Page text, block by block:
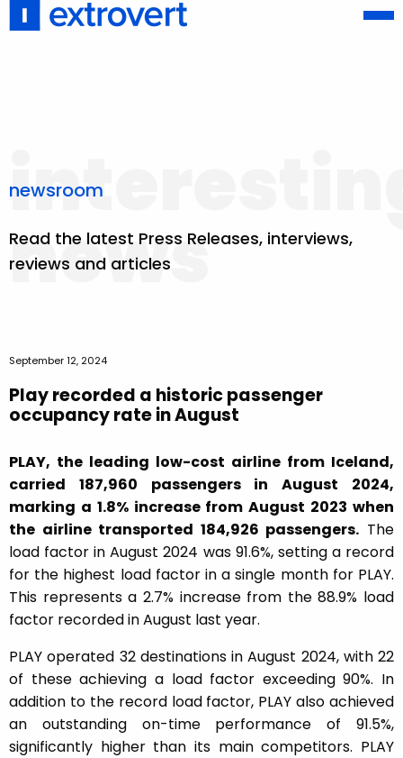
news
newsroom
Read the latest Press Releases, interviews,
reviews and articles
September 12, 2024
Play recorded a historic passenger
occupancy rate in August
PLAY, the leading low-cost airline from Iceland,
carried 187,960 passengers in August 2024,
marking a 1.8% increase from August 2023 when
the airline transported 184,926 passengers. The
load factor in August 2024 was 91.6%, setting a record
for the highest load factor in a single month for PLAY.
This represents a 2.7% increase from the 88.9% load
factor recorded in August last year.
PLAY operated 32 destinations in August 2024, with 22
of these achieving a load factor exceeding 90%. In
addition to the record load factor, PLAY also achieved
an outstanding on-time performance of 91.5%,
significantly higher than its main competitors. PLAY